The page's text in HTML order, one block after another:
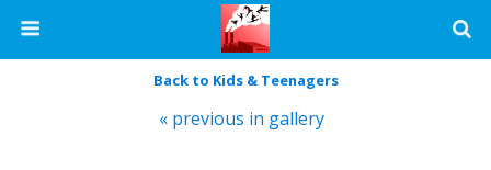
Back to Kids & Teenagers
« previous in gallery